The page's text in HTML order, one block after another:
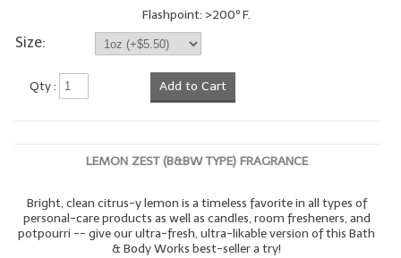
Flashpoint: >200º F.
Size:
Qty : Add to Cart
LEMON ZEST (B&BW TYPE) FRAGRANCE
Bright, clean citrus-y lemon is a timeless favorite in all types of
personal-care products as well as candles, room fresheners, and
potpourri -- give our ultra-fresh, ultra-likable version of this Bath
& Body Works best-seller a try!